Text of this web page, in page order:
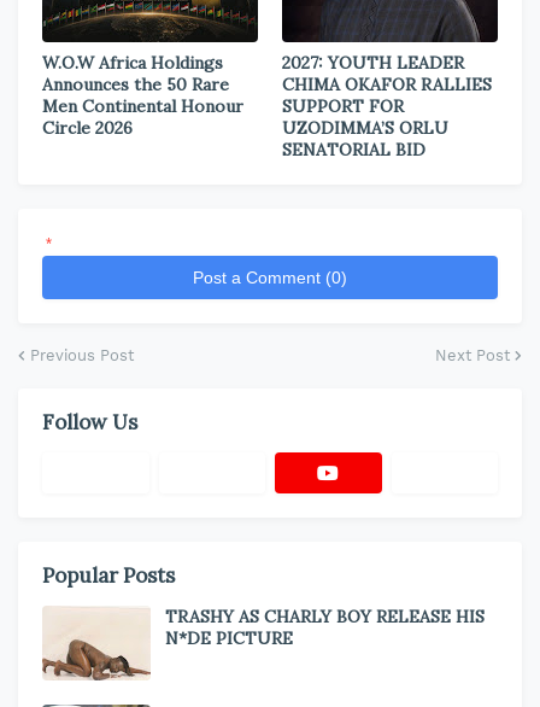
W.O.W Africa Holdings
Announces the 50 Rare
Men Continental Honour
Circle 2026
2027: YOUTH LEADER
CHIMA OKAFOR RALLIES
SUPPORT FOR
UZODIMMA’S ORLU
SENATORIAL BID
*
Post a Comment (0)
Previous Post Next Post
Follow Us
Popular Posts
TRASHY AS CHARLY BOY RELEASE HIS
N*DE PICTURE